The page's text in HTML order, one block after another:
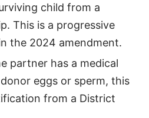
child from a
This is a progressive
the 2024 amendment.
partner has a medical
eggs or sperm, this
from a District